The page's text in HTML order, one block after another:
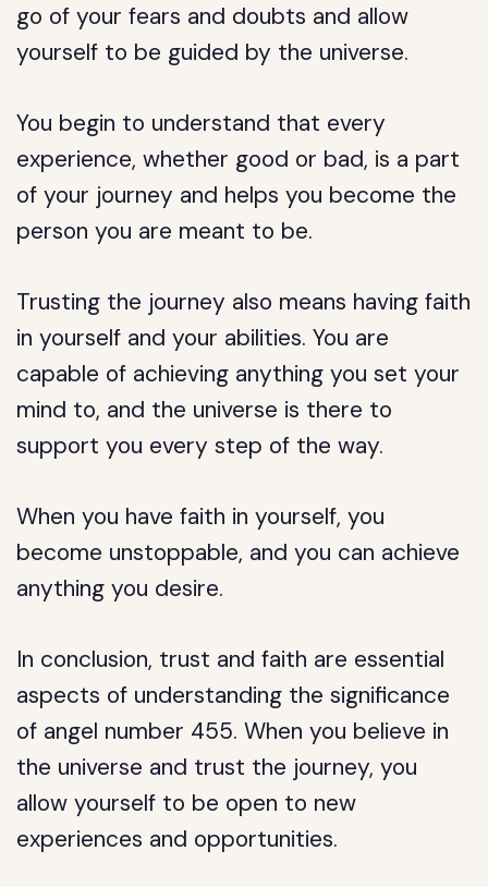
go of your fears and doubts and allow
yourself to be guided by the universe.
You begin to understand that every
experience, whether good or bad, is a part
of your journey and helps you become the
person you are meant to be.
Trusting the journey also means having faith
in yourself and your abilities. You are
capable of achieving anything you set your
mind to, and the universe is there to
support you every step of the way.
When you have faith in yourself, you
become unstoppable, and you can achieve
anything you desire.
In conclusion, trust and faith are essential
aspects of understanding the significance
of angel number 455. When you believe in
the universe and trust the journey, you
allow yourself to be open to new
experiences and opportunities.